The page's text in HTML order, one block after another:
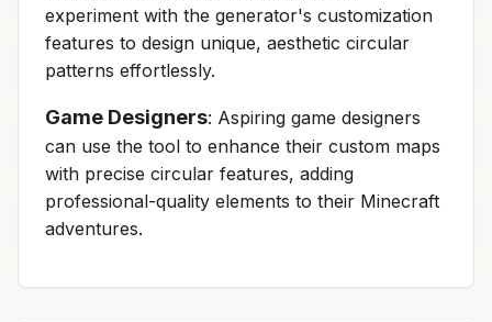
experiment with the generator's customization
features to design unique, aesthetic circular
patterns effortlessly.
Game Designers: Aspiring game designers
can use the tool to enhance their custom maps
with precise circular features, adding
professional-quality elements to their Minecraft
adventures.